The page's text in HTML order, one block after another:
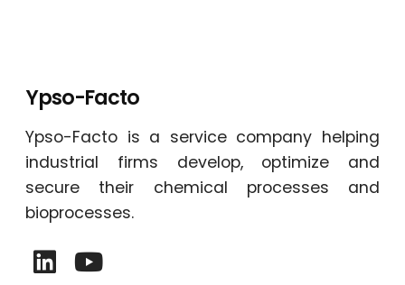
Ypso-Facto
Ypso-Facto is a service company helping
industrial firms develop, optimize and
secure their chemical processes and
bioprocesses.